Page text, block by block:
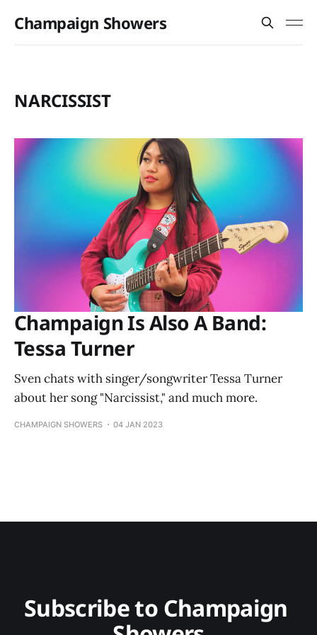
Champaign Showers
NARCISSIST
Champaign Is Also A Band:
Tessa Turner
Sven chats with singer/songwriter Tessa Turner
about her song "Narcissist," and much more.
CHAMPAIGN SHOWERS 04 JAN 2023
Subscribe to Champaign